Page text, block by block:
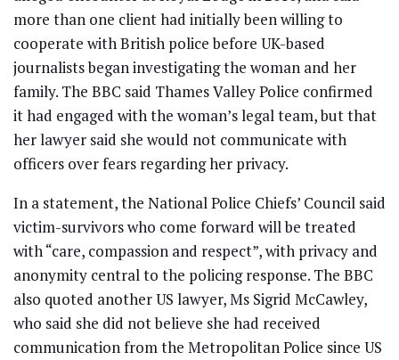
more than one client had initially been willing to
cooperate with British police before UK-based
journalists began investigating the woman and her
family. The BBC said Thames Valley Police confirmed
it had engaged with the woman’s legal team, but that
her lawyer said she would not communicate with
officers over fears regarding her privacy.
In a statement, the National Police Chiefs’ Council said
victim-survivors who come forward will be treated
with “care, compassion and respect”, with privacy and
anonymity central to the policing response. The BBC
also quoted another US lawyer, Ms Sigrid McCawley,
who said she did not believe she had received
communication from the Metropolitan Police since US